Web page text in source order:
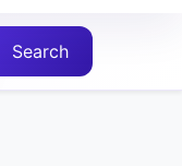
Search